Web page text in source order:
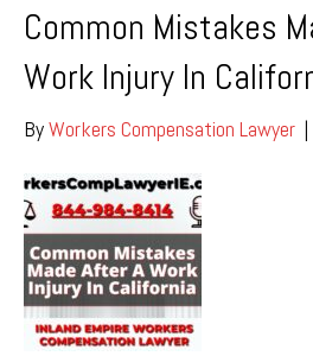
Common Mistakes
Work Injury In
ByWorkers Compensation Lawyer |